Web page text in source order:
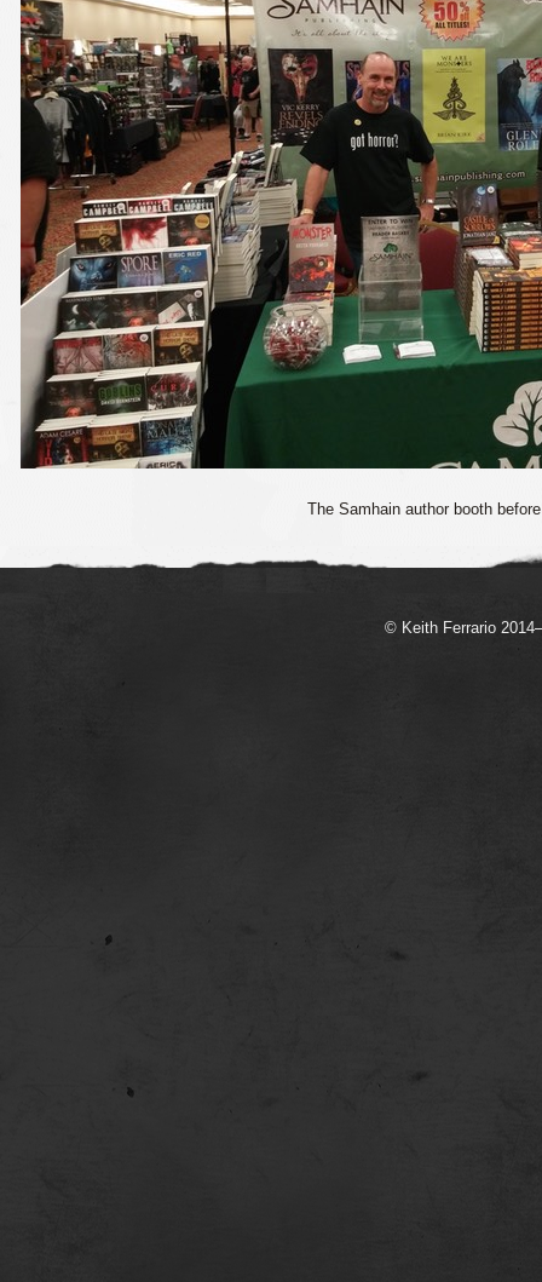
The Samhain author booth
© Keith Ferrario 2014–